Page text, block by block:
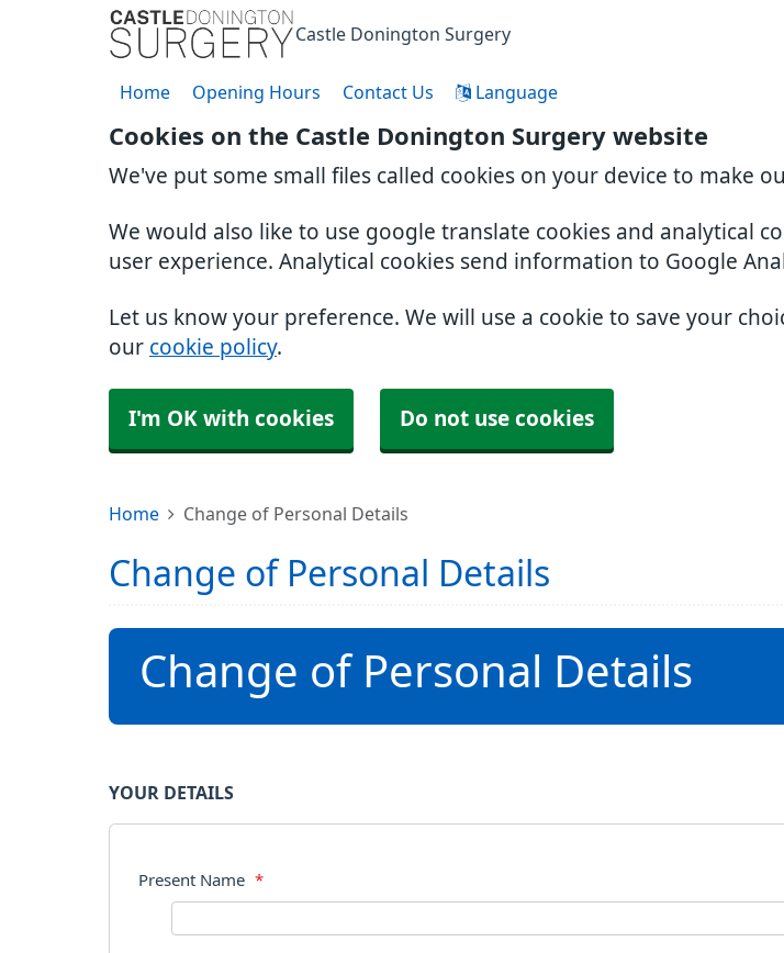
Cookies on the Castle Donington Surgery website
We've put some small files called cookies on your device to make
We would also like to use google translate cookies and analytical
user experience. Analytical cookies send information to Google
Let us know your preference. We will use a cookie to save your
our cookie policy.
I'm OK with cookies Do not use cookies
Castle Donington Surgery
Home Opening Hours Contact Us Language
Home Change of Personal Details
Change of Personal Details
Change of Personal Details
YOUR DETAILS
Present Name *